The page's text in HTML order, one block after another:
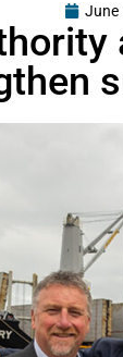
June